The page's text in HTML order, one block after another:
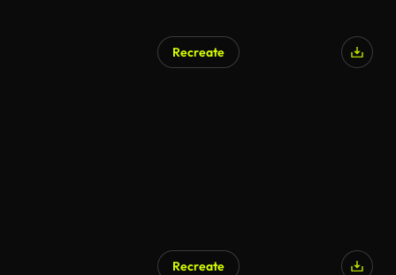
Recreate
Recreate